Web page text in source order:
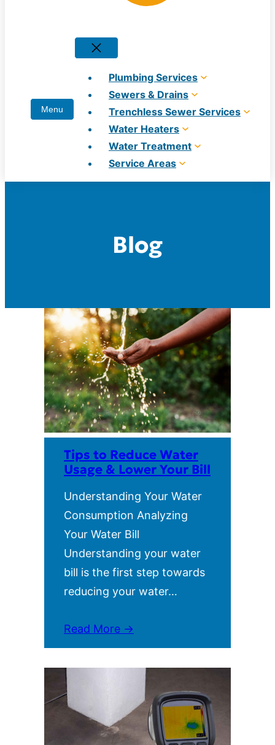
Plumbing Services
Sewers & Drains
Trenchless Sewer Services
Water Heaters
Water Treatment
Service Areas
Blog
Tips to Reduce Water
Usage & Lower Your Bill
Understanding Your Water
Consumption Analyzing
Your Water Bill
Understanding your water
bill is the first step towards
reducing your water…
Read More →